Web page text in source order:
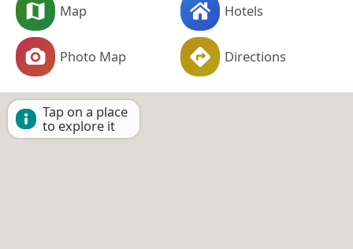
Map Hotels
Photo Map Directions
Tap on a place
to explore it